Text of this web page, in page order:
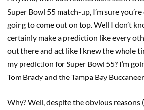
Super Bowl 55 match-up, I’m sure
going to come out on top. Well I don’t
certainly make a prediction like every
out there and act like I knew the whole
my prediction for Super Bowl 55? I’m
Tom Brady and the Tampa Bay
Why? Well, despite the obvious reasons